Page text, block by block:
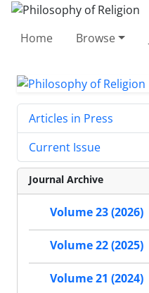
Home Browse
Articles in Press
Current Issue
Journal Archive
Volume 23 (2026)
Volume 22 (2025)
Volume 21 (2024)